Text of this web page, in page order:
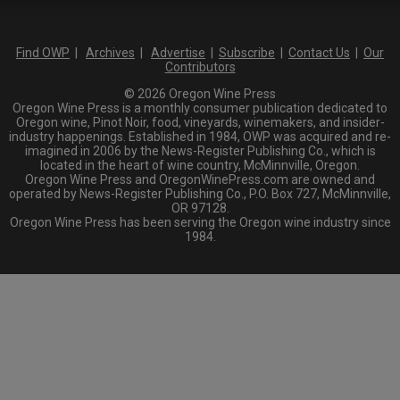
Find OWP Archives Advertise Subscribe Contact Us
Our
Contributors
© 2026 Oregon Wine Press
Oregon Wine Press is a monthly consumer publication dedicated to
Oregon wine, Pinot Noir, food, vineyards, winemakers, and insider-
industry happenings. Established in 1984, OWP was acquired and re-
imagined in 2006 by the News-Register Publishing Co., which is
located in the heart of wine country, McMinnville, Oregon.
Oregon Wine Press and OregonWinePress.com are owned and
operated by News-Register Publishing Co., P.O. Box 727, McMinnville,
OR 97128.
Oregon Wine Press has been serving the Oregon wine industry since
1984.